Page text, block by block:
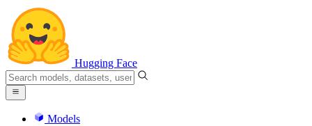
Hugging Face
Models